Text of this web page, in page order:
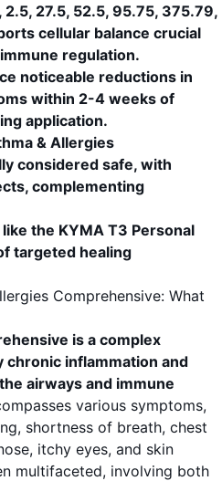
27.5, 52.5, 95.75, 375.79,
cellular balance crucial
regulation.
noticeable reductions in
within 2-4 weeks of
application.
& Allergies
considered safe, with
complementing
the KYMA T3 Personal
targeted healing
Comprehensive: What
is a complex
inflammation and
airways and immune
various symptoms,
shortness of breath, chest
itchy eyes, and skin
multifaceted, involving both